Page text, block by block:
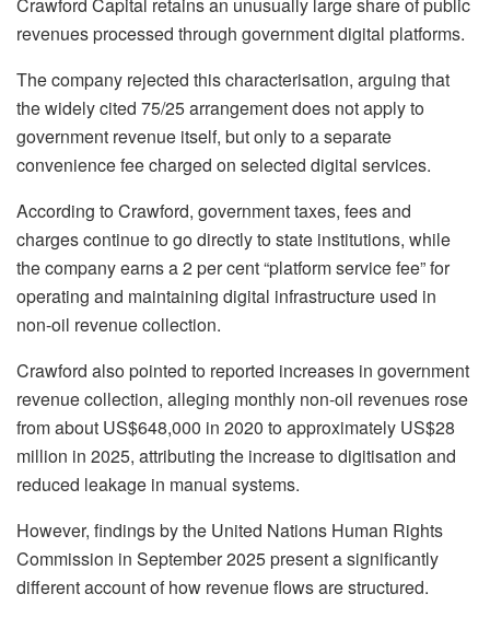
revenues processed through government digital platforms.
The company rejected this characterisation, arguing that
the widely cited 75/25 arrangement does not apply to
government revenue itself, but only to a separate
convenience fee charged on selected digital services.
According to Crawford, government taxes, fees and
charges continue to go directly to state institutions, while
the company earns a 2 per cent “platform service fee” for
operating and maintaining digital infrastructure used in
non-oil revenue collection.
Crawford also pointed to reported increases in government
revenue collection, alleging monthly non-oil revenues rose
from about US$648,000 in 2020 to approximately US$28
million in 2025, attributing the increase to digitisation and
reduced leakage in manual systems.
However, findings by the United Nations Human Rights
Commission in September 2025 present a significantly
different account of how revenue flows are structured.